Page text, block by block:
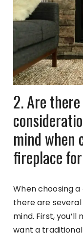
2. Are
mind when
fireplace
When choosing
there are
mind. First,
want a